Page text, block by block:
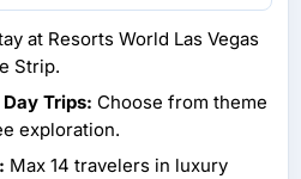
at Resorts World Las Vegas
Strip.
Trips: Choose from theme
exploration.
Max 14 travelers in luxury